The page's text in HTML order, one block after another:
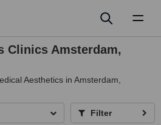
Clinics Amsterdam,
Aesthetics in Amsterdam,
Filter